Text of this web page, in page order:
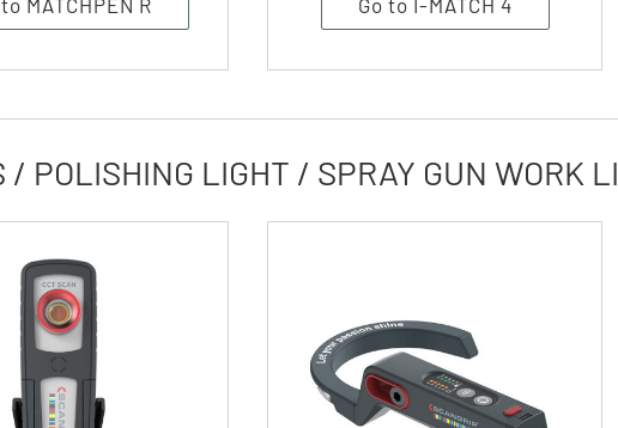
MATCHPEN R Go to I-MATCH 4
POLISHING LIGHT / SPRAY GUN WORK